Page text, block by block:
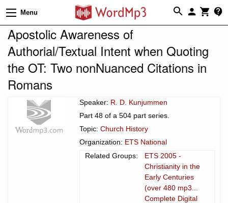
Menu
Apostolic Awareness of
Authorial/Textual Intent when Quoting
the OT: Two nonNuanced Citations in
Romans
Speaker: R. D. Kunjummen
Part 48 of a 504 part series.
Topic: Church History
Organization: ETS National
Related Groups:
ETS 2005 -
Christianity in the
Early Centuries
(over 480 mp3...
Complete Digital